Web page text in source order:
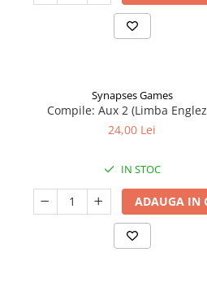
Synapses Games
Compile: Aux 2 (Limba
24,00 Lei
IN STOC
ADAUGA IN